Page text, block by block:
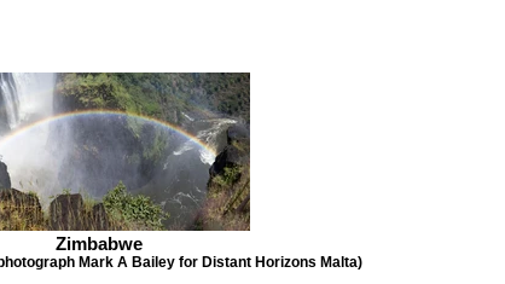
Zimbabwe
Mark A Bailey for Distant Horizons Malta)